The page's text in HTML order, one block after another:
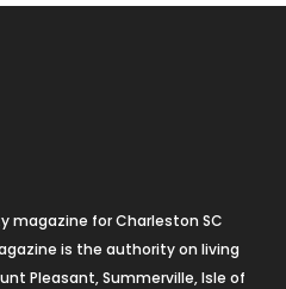
magazine for Charleston SC
is the authority on living
Pleasant, Summerville, Isle of